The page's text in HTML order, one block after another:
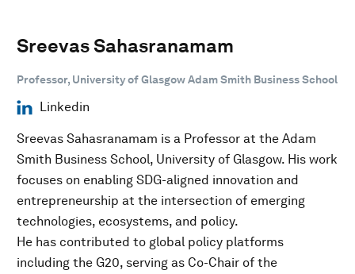
Sreevas Sahasranamam
Professor, University of Glasgow Adam Smith Business School
Linkedin
Sreevas Sahasranamam is a Professor at the Adam
Smith Business School, University of Glasgow. His work
focuses on enabling SDG-aligned innovation and
entrepreneurship at the intersection of emerging
technologies, ecosystems, and policy.
He has contributed to global policy platforms
including the G20, serving as Co-Chair of the